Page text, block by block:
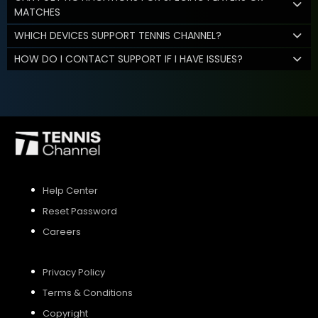
MATCHES
WHICH DEVICES SUPPORT TENNIS CHANNEL?
HOW DO I CONTACT SUPPORT IF I HAVE ISSUES?
Help Center
Reset Password
Careers
Privacy Policy
Terms & Conditions
Copyright